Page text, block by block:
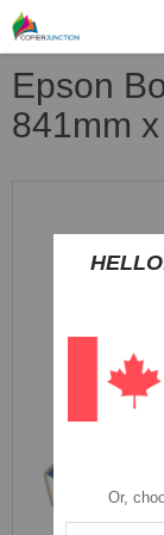
Epson
841mm
Or,